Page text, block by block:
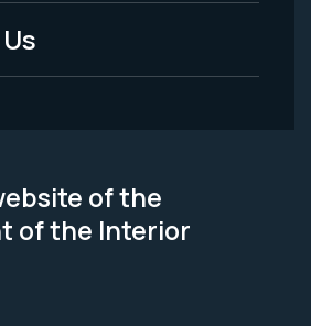
of the
of the Interior